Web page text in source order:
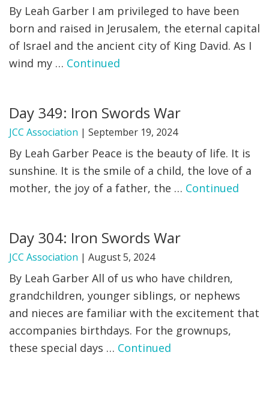
By Leah Garber I am privileged to have been
born and raised in Jerusalem, the eternal capital
of Israel and the ancient city of King David. As I
wind my … Continued
Day 349: Iron Swords War
JCC Association | September 19, 2024
By Leah Garber Peace is the beauty of life. It is
sunshine. It is the smile of a child, the love of a
mother, the joy of a father, the … Continued
Day 304: Iron Swords War
JCC Association | August 5, 2024
By Leah Garber All of us who have children,
grandchildren, younger siblings, or nephews
and nieces are familiar with the excitement that
accompanies birthdays. For the grownups,
these special days … Continued